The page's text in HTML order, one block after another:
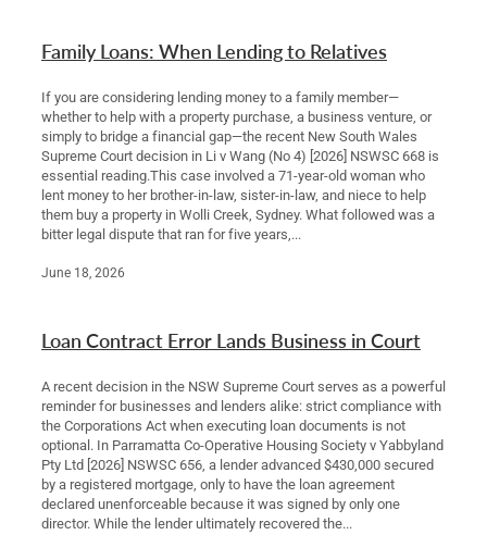
Family Loans: When Lending to Relatives
If you are considering lending money to a family member—
whether to help with a property purchase, a business venture, or
simply to bridge a financial gap—the recent New South Wales
Supreme Court decision in Li v Wang (No 4) [2026] NSWSC 668 is
essential reading.This case involved a 71-year-old woman who
lent money to her brother-in-law, sister-in-law, and niece to help
them buy a property in Wolli Creek, Sydney. What followed was a
bitter legal dispute that ran for five years,...
June 18, 2026
Loan Contract Error Lands Business in Court
A recent decision in the NSW Supreme Court serves as a powerful
reminder for businesses and lenders alike: strict compliance with
the Corporations Act when executing loan documents is not
optional. In Parramatta Co-Operative Housing Society v Yabbyland
Pty Ltd [2026] NSWSC 656, a lender advanced $430,000 secured
by a registered mortgage, only to have the loan agreement
declared unenforceable because it was signed by only one
director. While the lender ultimately recovered the...